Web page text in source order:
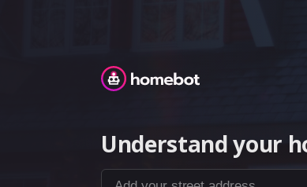
Homebot
Understand your
Add your street address...